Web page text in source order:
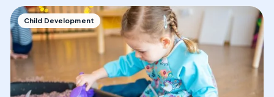
Child Development